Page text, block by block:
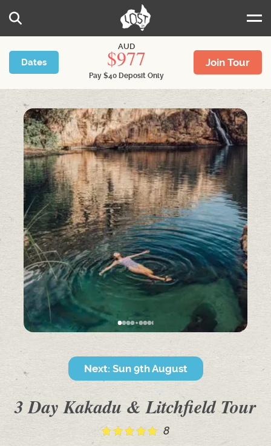
Dates
AUD
977
Pay $40 Deposit Only
Join Tour
Next: Sun 9th August
3 Day Kakadu & Litchfield Tour
8